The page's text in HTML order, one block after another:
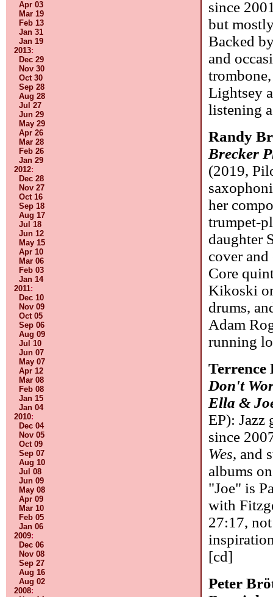
Apr 03
Mar 19
Feb 13
Jan 31
Jan 19
2013:
Dec 29
Nov 30
Oct 30
Sep 28
Aug 28
Jul 27
Jun 29
May 29
Apr 26
Mar 28
Feb 26
Jan 29
2012:
Dec 28
Nov 27
Oct 16
Sep 18
Aug 17
Jul 18
Jun 12
May 15
Apr 10
Mar 06
Feb 03
Jan 14
2011:
Dec 10
Nov 09
Oct 05
Sep 06
Aug 09
Jul 10
Jun 07
May 07
Apr 12
Mar 08
Feb 08
Jan 15
Jan 04
2010:
Dec 04
Nov 05
Oct 09
Sep 07
Aug 10
Jul 08
Jun 09
May 08
Apr 09
Mar 10
Feb 05
Jan 06
2009:
Dec 06
Nov 08
Sep 27
Aug 16
Aug 02
2008:
since
but
Backed
and
Lightsey
listening
Randy
Brecker
(2019,
her
trumpet-
daughter
cover
Core
Kikoski
drums,
Adam
running
Terrence
Don't
Ella &
EP): Jazz
since
Wes, and
albums
"Joe" is
with
27:17,
[cd]
Peter